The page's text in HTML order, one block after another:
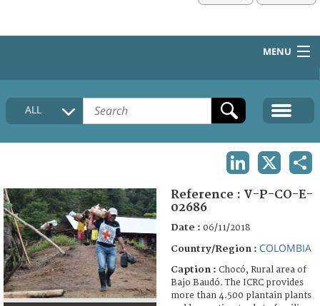
MENU
HOME
COLLECTIONS DESCRIPTION
FAQ
ALL
Reference : V-P-CO-E-
02686
Date : 06/11/2018
Country/Region : COLOMBIA
Caption : Chocó, Rural area of
Bajo Baudó. The ICRC provides
more than 4.500 plantain plants